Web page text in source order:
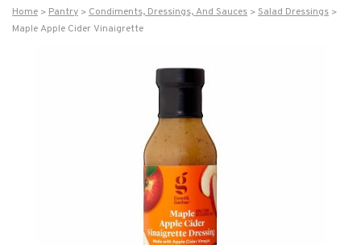
Home Pantry Condiments, Dressings, And Sauces
Salad Dressings
Maple Apple Cider Vinaigrette